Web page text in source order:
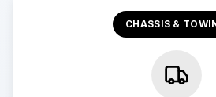
CHASSIS &